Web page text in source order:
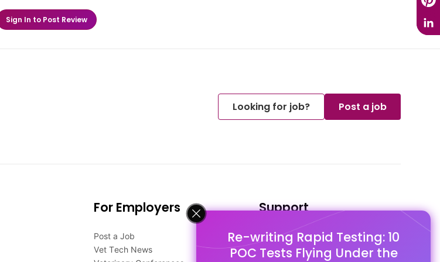
Re-writing Rapid Testing: 10
POC Tests Flying Under the
Sign In to Post Review
Looking for job? Post a job
For Employers
Post a Job
Vet Tech News
Support
FAQ's
Pago Terms